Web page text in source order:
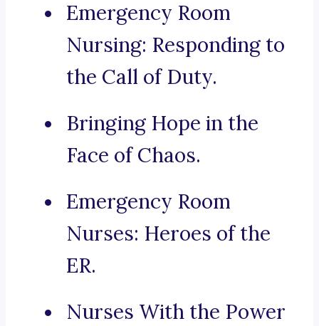
Emergency Room
Nursing: Responding to
the Call of Duty.
Bringing Hope in the
Face of Chaos.
Emergency Room
Nurses: Heroes of the
ER.
Nurses With the Power